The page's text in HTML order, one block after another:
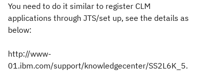
You need to do it similar to register CLM
applications through JTS/set up, see the details as
below:
http://www-
01.ibm.com/support/knowledgecenter/SS2L6K_5.